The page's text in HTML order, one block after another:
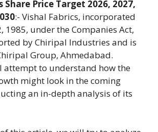
Share Price Target 2026, 2027,
:- Vishal Fabrics, incorporated
1985, under the Companies Act,
by Chiripal Industries and is
Group, Ahmedabad.
attempt to understand how the
might look in the coming
an in-depth analysis of its